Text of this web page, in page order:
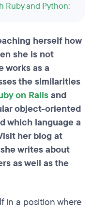
Ruby and Python:
herself how
she is not
works as a
the similarities
on Railsand
object-oriented
which language a
her blog at
writes about
as well as the
in a position where